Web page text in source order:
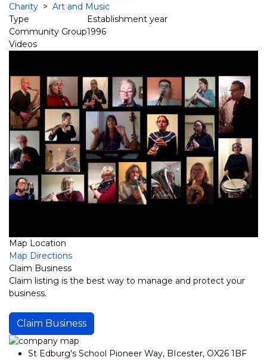
Charity > Art and Music
Type
Community Group
Establishment year
1996
Videos
Map Location
Map Directions
Claim Business
Claim listing is the best way to manage and protect your
business.
Claim Business
St Edburg's School Pioneer Way, BIcester, OX26 1BF